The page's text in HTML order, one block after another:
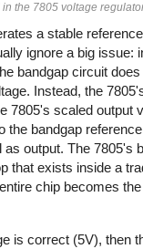
the 7805 voltage
a stable
ignore a big issue:
bandgap circuit does
Instead, the
7805's scaled output
the bandgap
output. The 7805's
that exists inside a
chip becomes
is correct (5V), then